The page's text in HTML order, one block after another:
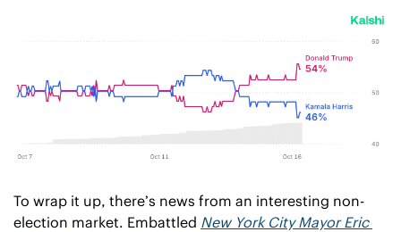
To wrap it up, there’s news from an interesting non-
election market. Embattled New York City Mayor Eric